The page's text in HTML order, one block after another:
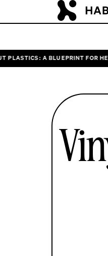
A BLUEPRINT FOR HEALTHIER